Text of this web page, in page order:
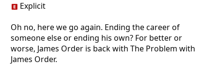
Explicit
Oh no, here we go again. Ending the career of
someone else or ending his own? For better or
worse, James Order is back with The Problem with
James Order.